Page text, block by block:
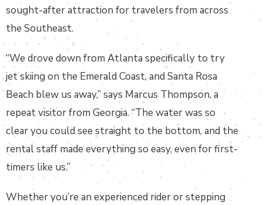
sought-after attraction for travelers from across
the Southeast.
“We drove down from Atlanta specifically to try
jet skiing on the Emerald Coast, and Santa Rosa
Beach blew us away,” says Marcus Thompson, a
repeat visitor from Georgia. “The water was so
clear you could see straight to the bottom, and the
rental staff made everything so easy, even for first-
timers like us.”
Whether you’re an experienced rider or stepping